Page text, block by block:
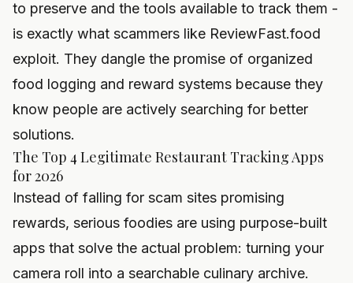
to preserve and the tools available to track them -
is exactly what scammers like ReviewFast.food
exploit. They dangle the promise of organized
food logging and reward systems because they
know people are actively searching for better
solutions.
The Top 4 Legitimate Restaurant Tracking Apps
for 2026
Instead of falling for scam sites promising
rewards, serious foodies are using purpose-built
apps that solve the actual problem: turning your
camera roll into a searchable culinary archive.